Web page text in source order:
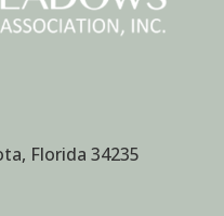
Florida 34235